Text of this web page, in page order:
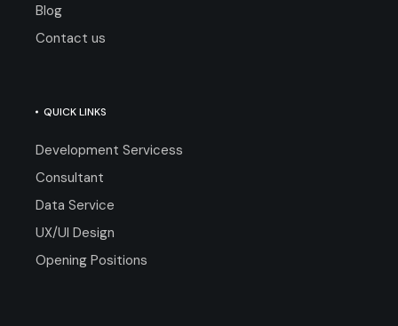
Blog
Contact us
QUICK LINKS
Development Servicess
Consultant
Data Service
UX/UI Design
Opening Positions